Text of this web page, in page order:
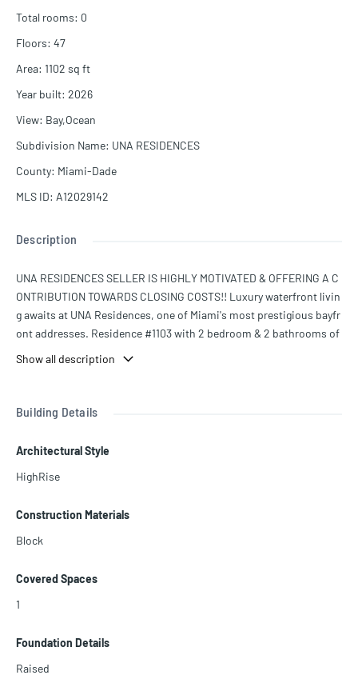
Total rooms: 0
Floors: 47
Area: 1102 sq ft
Year built: 2026
View: Bay,Ocean
Subdivision Name: UNA RESIDENCES
County: Miami-Dade
MLS ID: A12029142
Description
UNA RESIDENCES SELLER IS HIGHLY MOTIVATED & OFFERING A C
ONTRIBUTION TOWARDS CLOSING COSTS!! Luxury waterfront livin
g awaits at UNA Residences, one of Miami's most prestigious bayfr
ont addresses. Residence #1103 with 2 bedroom & 2 bathrooms of
breathtaking water and city views, complemented by world-class a
ckell, residents enjoy convenient access to fine dining, shopping, e
vated and welcomes serious offers. VACANT AND EASY TO SHOW!
Show all description
Building Details
Architectural Style
HighRise
Construction Materials
Block
Covered Spaces
1
Foundation Details
Raised